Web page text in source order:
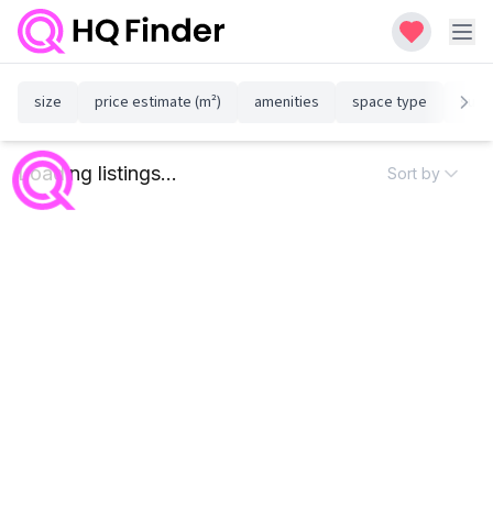
size price estimate (m²) amenities space type
Loading listings... Sort by